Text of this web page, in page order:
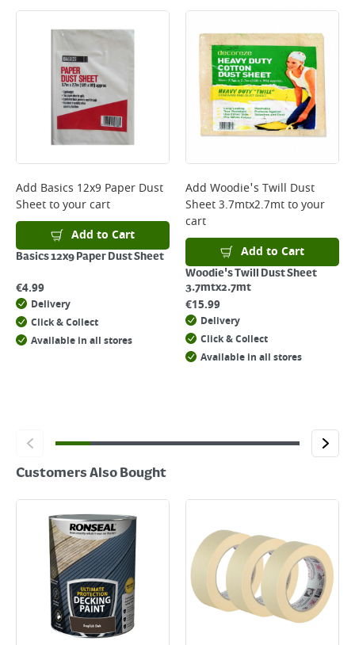
Large Item Delivery - €15 (2–3 working days)
*Next Day Delivery is available on Standard Delivery orders placed
Monday to Friday before 3pm. Orders will be delivered the next working
day. Please note that some products are excluded from this service and
will not display the Next Day Delivery option at checkout or on product
Delivery Charges will be clearly displayed at checkout before you
complete your order.
For more delivery information, please clickhere
Returns
For details on how to return an item in-store or online, please
clickhere
Add Basics 12x9 Paper Dust
Sheetto your cart
Add to Cart
Basics 12x9 Paper Dust Sheet
€4.99
Delivery
Click & Collect
Available in all stores
Add Woodie's Twill Dust
Sheet 3.7mtx2.7mtto your
cart
Add to Cart
Woodie's Twill Dust Sheet
3.7mtx2.7mt
€15.99
Delivery
Click & Collect
Available in all stores
Customers Also Bought